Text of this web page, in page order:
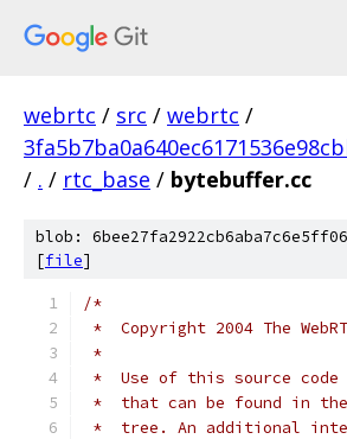
webrtc / src / webrtc /
/ . / rtc_base / bytebuffer.cc
blob:
[file]
/*
*  Copyright 2004 The
*
*  Use of this source code
*  that can be found in
*  tree. An additional